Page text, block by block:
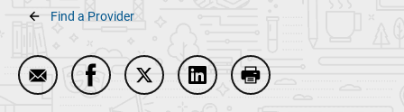
Breadcrumb
Find a Provider
Email Brenda K. Erichsen Haag
Share Brenda K. Erichsen Haag on
Share Brenda K. Erichsen Haag on
Share Brenda K. Erichsen
Print Brenda K.